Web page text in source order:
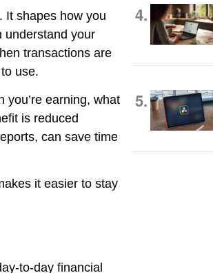
It shapes how you
understand your
transactions are
use.
you’re earning, what
is reduced
can save time
it easier to stay
to-day financial
4.
5.